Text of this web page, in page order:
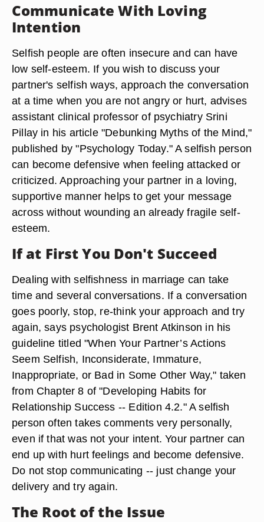
Communicate With Loving
Intention
Selfish people are often insecure and can have
low self-esteem. If you wish to discuss your
partner's selfish ways, approach the conversation
at a time when you are not angry or hurt, advises
assistant clinical professor of psychiatry Srini
Pillay in his article "Debunking Myths of the Mind,"
published by "Psychology Today." A selfish person
can become defensive when feeling attacked or
criticized. Approaching your partner in a loving,
supportive manner helps to get your message
across without wounding an already fragile self-
esteem.
If at First You Don't Succeed
Dealing with selfishness in marriage can take
time and several conversations. If a conversation
goes poorly, stop, re-think your approach and try
again, says psychologist Brent Atkinson in his
guideline titled "When Your Partner’s Actions
Seem Selfish, Inconsiderate, Immature,
Inappropriate, or Bad in Some Other Way," taken
from Chapter 8 of "Developing Habits for
Relationship Success -- Edition 4.2." A selfish
person often takes comments very personally,
even if that was not your intent. Your partner can
end up with hurt feelings and become defensive.
Do not stop communicating -- just change your
delivery and try again.
The Root of the Issue